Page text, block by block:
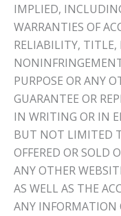
IMPLIED,
WARRANTIES OF
RELIABILITY,
PURPOSE OR ANY
GUARANTEE OR
IN WRITING OR IN
BUT NOT LIMITED
OFFERED OR SOLD
ANY OTHER
AS WELL AS THE
ANY INFORMATION